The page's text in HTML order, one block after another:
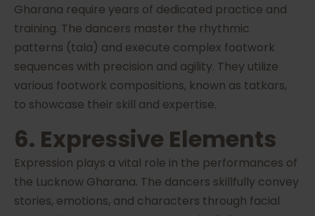
Gharana require years of dedicated practice and
training. The dancers master the rhythmic
patterns (tala) and execute complex footwork
sequences with precision and agility. They utilize
various footwork compositions, known as tatkars,
to showcase their skill and expertise.
6. Expressive Elements
Expression plays a vital role in the performances of
the Lucknow Gharana. The dancers skillfully convey
stories, emotions, and characters through facial